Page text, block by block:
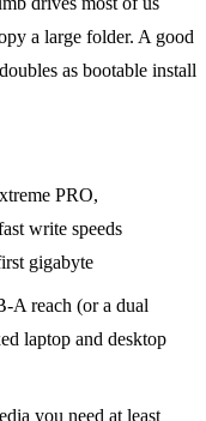
a large folder. A good
as bootable install
PRO,
write speeds
gigabyte
A reach (or a dual
laptop and desktop
you need at least